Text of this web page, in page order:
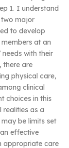
1. I understand
major
to develop
at an
with their
there are
physical care,
clinical
choices in this
realities as a
be limits set
effective
appropriate care